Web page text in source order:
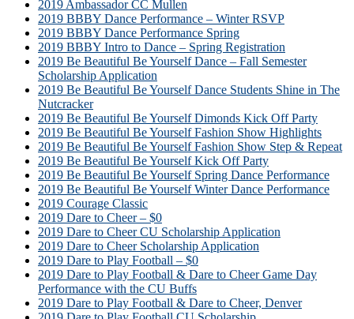
2019 Ambassador CC Mullen
2019 BBBY Dance Performance – Winter RSVP
2019 BBBY Dance Performance Spring
2019 BBBY Intro to Dance – Spring Registration
2019 Be Beautiful Be Yourself Dance – Fall Semester
Scholarship Application
2019 Be Beautiful Be Yourself Dance Students Shine in The
Nutcracker
2019 Be Beautiful Be Yourself Dimonds Kick Off Party
2019 Be Beautiful Be Yourself Fashion Show Highlights
2019 Be Beautiful Be Yourself Fashion Show Step & Repeat
2019 Be Beautiful Be Yourself Kick Off Party
2019 Be Beautiful Be Yourself Spring Dance Performance
2019 Be Beautiful Be Yourself Winter Dance Performance
2019 Courage Classic
2019 Dare to Cheer – $0
2019 Dare to Cheer CU Scholarship Application
2019 Dare to Cheer Scholarship Application
2019 Dare to Play Football – $0
2019 Dare to Play Football & Dare to Cheer Game Day
Performance with the CU Buffs
2019 Dare to Play Football & Dare to Cheer, Denver